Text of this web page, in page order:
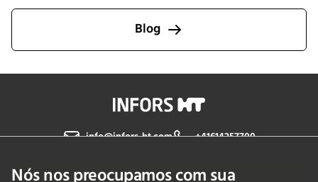
laboratories maintain consistent air quality throughout
incubation. By providing continuous air purification and
measurable performance, INFORS HT supports reliable
contamination-related interruptions and help keep research
Blog
Nós nos preocupamos com sua
info@infors-ht.com +41614257700
Fale Conosco